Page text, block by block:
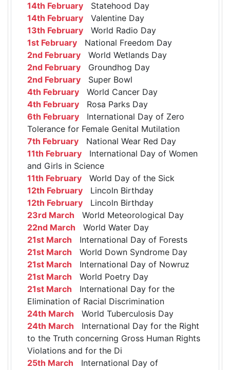
14th February Statehood Day
14th February Valentine Day
13th February World Radio Day
1st February National Freedom Day
2nd February World Wetlands Day
2nd February Groundhog Day
2nd February Super Bowl
4th February World Cancer Day
4th February Rosa Parks Day
6th February International Day of Zero
Tolerance for Female Genital Mutilation
7th February National Wear Red Day
11th February International Day of Women
and Girls in Science
11th February World Day of the Sick
12th February Lincoln Birthday
12th February Lincoln Birthday
23rd March World Meteorological Day
22nd March World Water Day
21st March International Day of Forests
21st March World Down Syndrome Day
21st March International Day of Nowruz
21st March World Poetry Day
21st March International Day for the
Elimination of Racial Discrimination
24th March World Tuberculosis Day
24th March International Day for the Right
to the Truth concerning Gross Human Rights
Violations and for the Di
25th March International Day of